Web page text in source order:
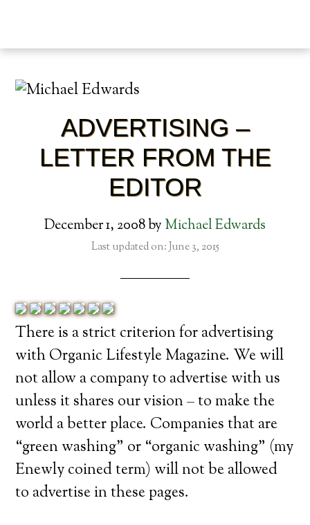
ADVERTISING –
LETTER FROM THE
EDITOR
December 1, 2008by Michael Edwards
Last updated on: June 3, 2015
There is a strict criterion for advertising
with Organic Lifestyle Magazine. We will
not allow a company to advertise with us
unless it shares our vision – to make the
world a better place. Companies that are
“green washing” or “organic washing” (my
Enewly coined term) will not be allowed
to advertise in these pages.